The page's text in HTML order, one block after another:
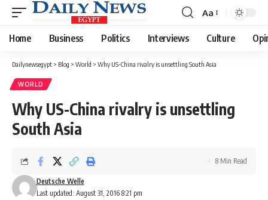
Font
Resizer
Aa
Home Business Politics Interviews Culture
Dailynewsegypt > Blog > World > Why US-China rivalry is unsettling South Asia
WORLD
Why US-China rivalry is unsettling
South Asia
Last updated: August 31, 2016 8:21 pm
Deutsche Welle
8 Min Read